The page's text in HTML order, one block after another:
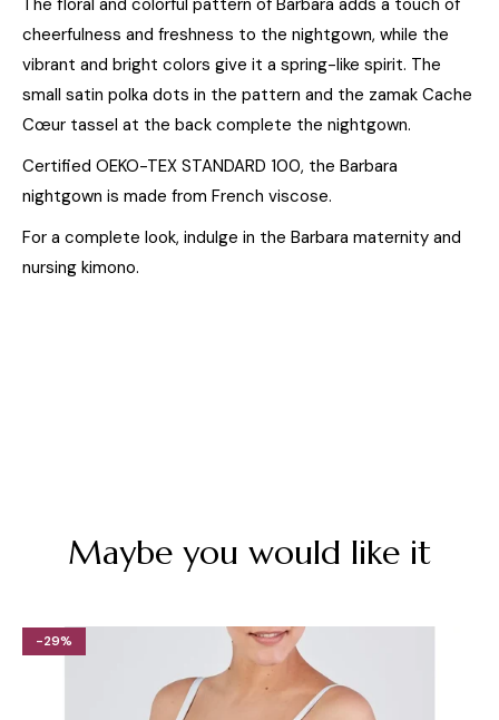
cheerfulness and freshness to the nightgown, while the
vibrant and bright colors give it a spring-like spirit. The
small satin polka dots in the pattern and the zamak Cache
Cœur tassel at the back complete the nightgown.
Certified OEKO-TEX STANDARD 100, the Barbara
nightgown is made from French viscose.
For a complete look, indulge in the Barbara maternity and
nursing kimono.
Maybe you would like it
-29%